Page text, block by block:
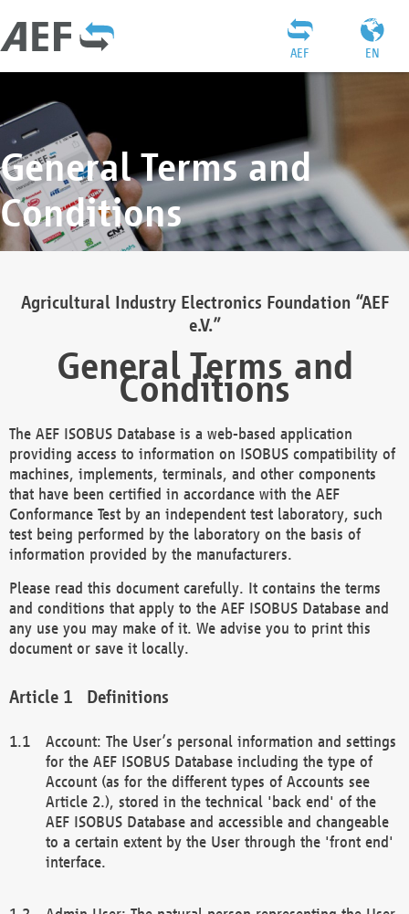
EN
AEF
General Terms and
Conditions
Agricultural Industry Electronics Foundation “AEF
e.V.”
General Terms and
Conditions
The AEF ISOBUS Database is a web-based application
providing access to information on ISOBUS compatibility of
machines, implements, terminals, and other components
that have been certified in accordance with the AEF
Conformance Test by an independent test laboratory, such
test being performed by the laboratory on the basis of
information provided by the manufacturers.
Please read this document carefully. It contains the terms
and conditions that apply to the AEF ISOBUS Database and
any use you may make of it. We advise you to print this
document or save it locally.
Definitions
Account: The User’s personal information and settings
for the AEF ISOBUS Database including the type of
Account (as for the different types of Accounts see
Article 2.), stored in the technical 'back end' of the
AEF ISOBUS Database and accessible and changeable
to a certain extent by the User through the 'front end'
interface.